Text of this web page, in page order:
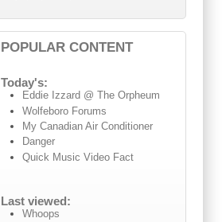
POPULAR CONTENT
Today's:
Eddie Izzard @ The Orpheum
Wolfeboro Forums
My Canadian Air Conditioner
Danger
Quick Music Video Fact
Last viewed:
Whoops